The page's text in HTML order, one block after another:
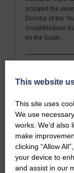
scooped the
Director of the
Small/Medium
for the South…
This website
This site uses
We use
works. We’d also
make
clicking “Allow
your device to
and assist in our